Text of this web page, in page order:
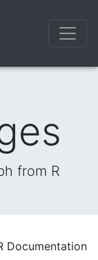
from R
Documentation